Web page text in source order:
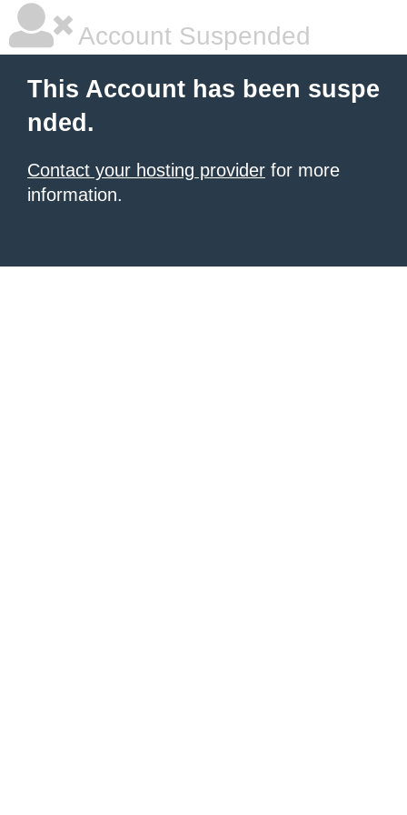
Account Suspended
This Account has been suspe
nded.
Contact your hosting provider for more
information.